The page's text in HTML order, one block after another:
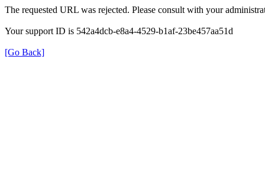
The requested URL was rejected. Please consult with your
Your support ID is 542a4dcb-e8a4-4529-b1af-23be457aa51d
[Go Back]